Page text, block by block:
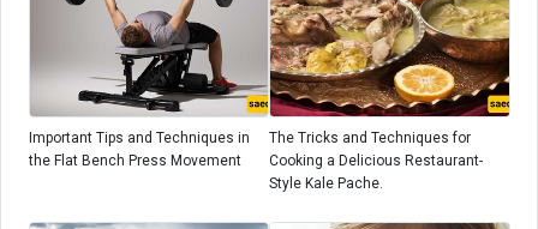
Important Tips and Techniques in
the Flat Bench Press Movement
The Tricks and Techniques for
Cooking a Delicious Restaurant-
Style Kale Pache.